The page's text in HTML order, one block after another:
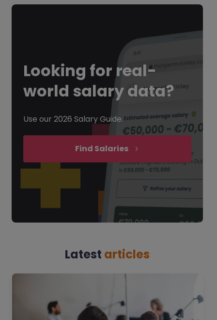
Looking for real-
world salary data?
Use our 2026 Salary Guide.
Find Salaries
Latest articles